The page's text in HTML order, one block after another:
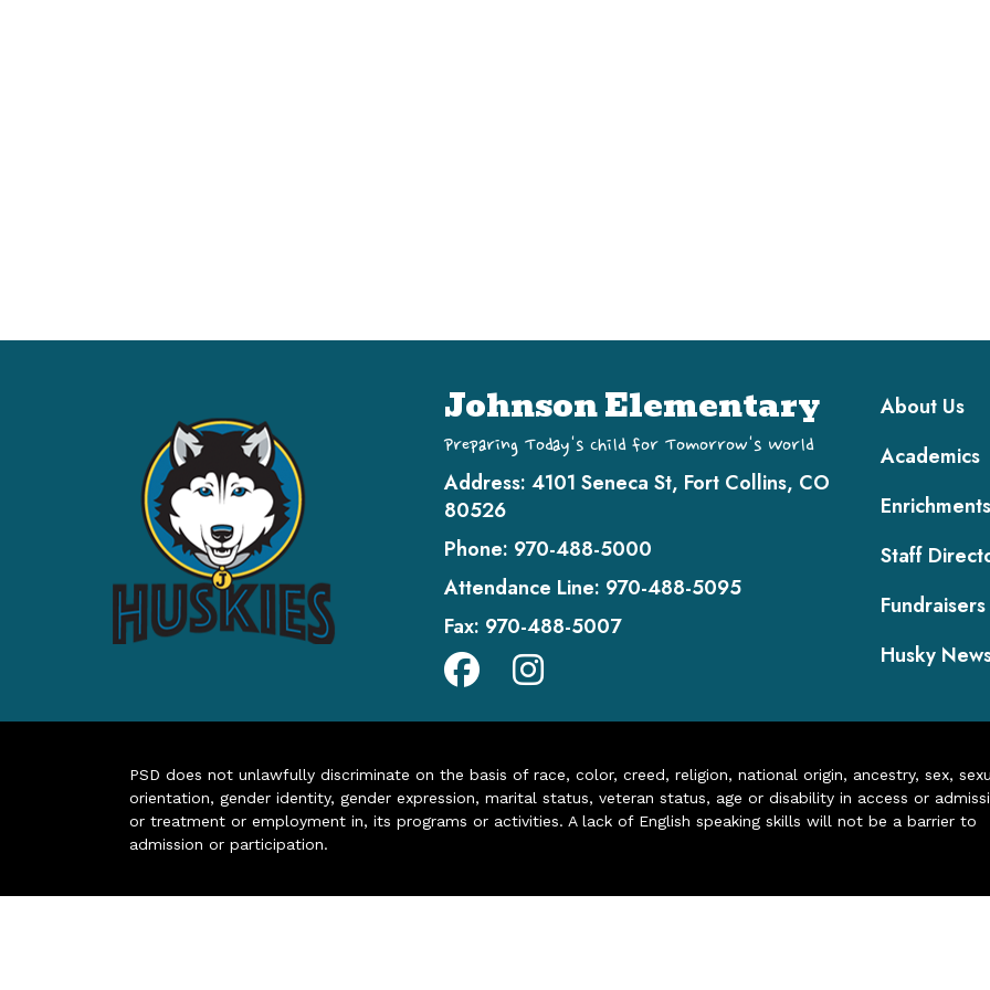
Johnson Elementary
Preparing Today's Child for Tomorrow's World
Address: 4101 Seneca St, Fort Collins, CO
80526
Phone: 970-488-5000
Attendance Line: 970-488-5095
Fax: 970-488-5007
Main
About Us
Academics
Enrichments
Staff
Fundraisers
Husky
PSD does not unlawfully discriminate on the basis of race, color, creed, religion, national origin, ancestry, sex,
orientation, gender identity, gender expression, marital status, veteran status, age or disability in access or
or treatment or employment in, its programs or activities. A lack of English speaking skills will not be a barrier to
admission or participation.